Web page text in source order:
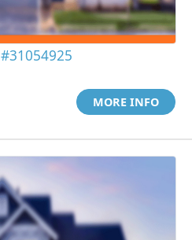
#31054925
MORE INFO